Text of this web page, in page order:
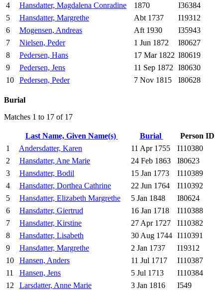
4
Hansdatter, Magdalena Conradine 1870
I36384
5
Hansdatter, Margrethe Abt 1737
I19312
6
Mogensen, Andreas Aft 1930
I35943
7
Nielsen, Peder 1 Jun 1872
I80627
8
Pedersen, Hans 17 Mar 1822 I80619
9
Pedersen, Jens 11 Sep 1872
I80630
10
Pedersen, Peder 7 Nov 1815 I80628
Burial
Matches 1 to 17 of 17
Last Name, Given Name(s) Burial
Person ID
1
Andersdatter, Karen 11 Apr 1755
I110380
2
Hansdatter, Ane Marie 24 Feb 1863
I80623
3
Hansdatter, Bodil 15 Jan 1773
I110389
4
Hansdatter, Dorthea Cathrine 22 Jun 1764
I110392
5
Hansdatter, Elizabeth Margrethe 5 Jan 1848
I80624
6
Hansdatter, Giertrud 16 Jan 1718
I110388
7
Hansdatter, Kirstine 27 Apr 1727
I110382
8
Hansdatter, Lisabeth 30 Aug 1744 I110391
9
Hansdatter, Margrethe 2 Jan 1737
I19312
10
Hansen, Anders 11 Jul 1717
I110387
11
Hansen, Jens 5 Jul 1713
I110384
12
Larsdatter, Anne Marie 3 Jan 1816
I549